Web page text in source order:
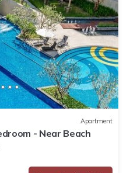
Apartment
- Near Beach